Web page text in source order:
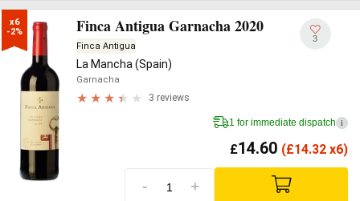
x6
-2%
Finca Antigua Garnacha 2020
Finca Antigua
La Mancha (Spain)
Garnacha
3 reviews
3
1 for immediate dispatch i
£14.60 (£14.32 x6)
- +